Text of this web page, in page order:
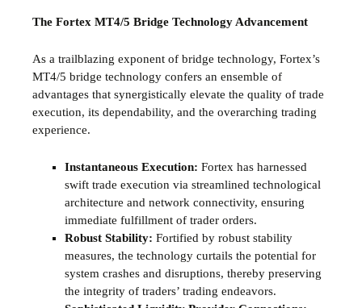
The Fortex MT4/5 Bridge Technology Advancement
As a trailblazing exponent of bridge technology, Fortex’s
MT4/5 bridge technology confers an ensemble of
advantages that synergistically elevate the quality of trade
execution, its dependability, and the overarching trading
experience.
Instantaneous Execution: Fortex has harnessed
swift trade execution via streamlined technological
architecture and network connectivity, ensuring
immediate fulfillment of trader orders.
Robust Stability: Fortified by robust stability
measures, the technology curtails the potential for
system crashes and disruptions, thereby preserving
the integrity of traders’ trading endeavors.